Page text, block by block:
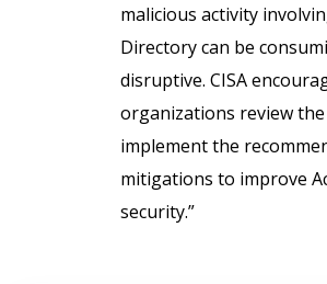
malicious activity
Directory can be
disruptive. CISA
organizations review
implement the
mitigations to improve
security.”